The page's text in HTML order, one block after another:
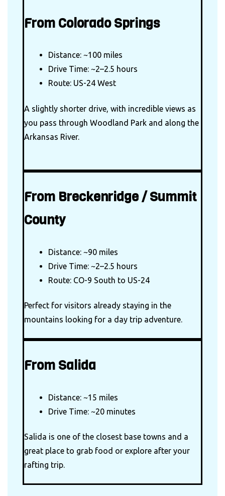
From Colorado Springs
Distance: ~100 miles
Drive Time: ~2–2.5 hours
Route: US-24 West
A slightly shorter drive, with incredible views as
you pass through Woodland Park and along the
Arkansas River.
From Breckenridge / Summit
County
Distance: ~90 miles
Drive Time: ~2–2.5 hours
Route: CO-9 South to US-24
Perfect for visitors already staying in the
mountains looking for a day trip adventure.
From Salida
Distance: ~15 miles
Drive Time: ~20 minutes
Salida is one of the closest base towns and a
great place to grab food or explore after your
rafting trip.